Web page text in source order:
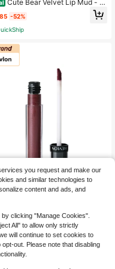
Cute Bear Velvet Lip Mud - L
Lasting Matte Lipstick, Non-St
Soft Matte Finish, Eve
& Formal Events, All Light Bei
Cute Bear Design, Nude
For Natural Look, Special O
Makeup, Playful Aesthetic,
Texture, Beauty Enthusiast
-52%
Revlon Colorstay Ultimate Liq
95 Royal Raisin 0.1oz/3
Husband Father Broth
Wife Mother Friend Birt
.45
you request and make our
and similar technologies to
content and ads, and
clicking "Manage Cookies".
All" to allow only strictly
will continue to set cookies to
out. Please note that disabling